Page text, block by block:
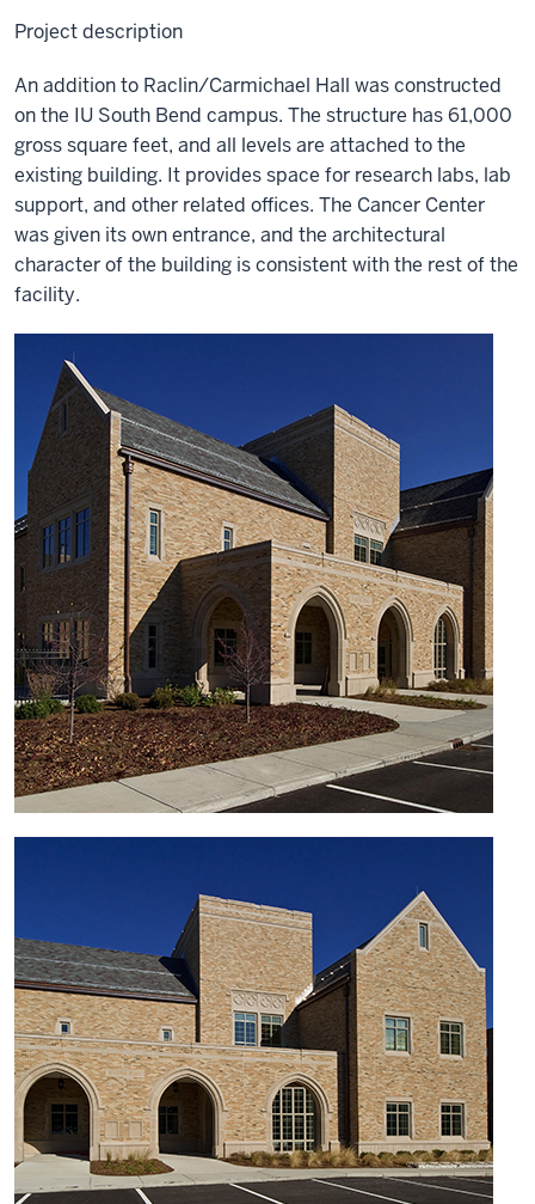
Project description
An addition to Raclin/Carmichael Hall was constructed
on the IU South Bend campus. The structure has 61,000
gross square feet, and all levels are attached to the
existing building. It provides space for research labs, lab
support, and other related offices. The Cancer Center
was given its own entrance, and the architectural
character of the building is consistent with the rest of the
facility.